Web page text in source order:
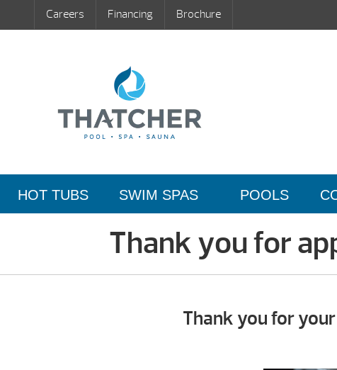
Careers Financing Brochure
HOT TUBS SWIM SPAS POOLS
Thank you for
Thank you for